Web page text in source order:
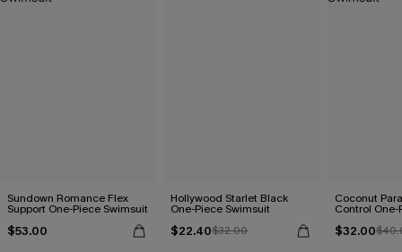
Sundown Romance Flex
Support One-Piece Swimsuit
$53.00
Hollywood Starlet Black
One-Piece Swimsuit
$22.40$32.00
Coconut
Control
$32.00